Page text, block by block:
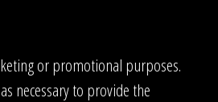
or promotional purposes.
necessary to provide the